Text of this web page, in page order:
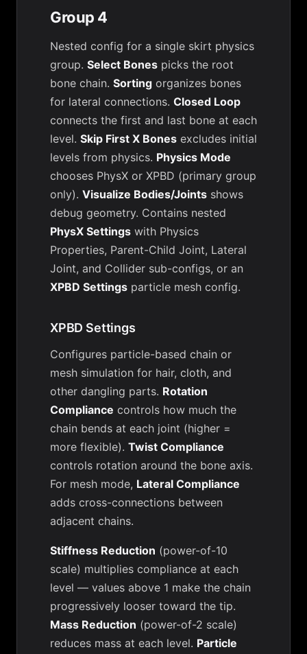
Group 4
Nested config for a single skirt physics
group. Select Bones picks the root
bone chain. Sorting organizes bones
for lateral connections. Closed Loop
connects the first and last bone at each
level. Skip First X Bones excludes initial
levels from physics. Physics Mode
chooses PhysX or XPBD (primary group
only). Visualize Bodies/Joints shows
debug geometry. Contains nested
PhysX Settings with Physics
Properties, Parent-Child Joint, Lateral
Joint, and Collider sub-configs, or an
XPBD Settings particle mesh config.
XPBD Settings
Configures particle-based chain or
mesh simulation for hair, cloth, and
other dangling parts. Rotation
Compliance controls how much the
chain bends at each joint (higher =
more flexible). Twist Compliance
controls rotation around the bone axis.
For mesh mode, Lateral Compliance
adds cross-connections between
adjacent chains.
Stiffness Reduction (power-of-10
scale) multiplies compliance at each
level — values above 1 make the chain
progressively looser toward the tip.
Mass Reduction (power-of-2 scale)
reduces mass at each level. Particle